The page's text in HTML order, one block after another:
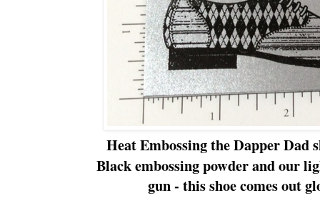
Heat Embossing the Dapper Dad
Black embossing powder and our
gun - this shoe comes out